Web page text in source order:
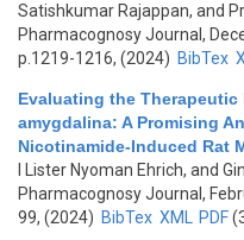
Satishkumar Rajappan, and
Pharmacognosy Journal,
p.1219-1216, (2024) BibTex
Evaluating the
amygdalina: A Promising
Nicotinamide-Induced Rat
I Lister Nyoman Ehrich, and
Pharmacognosy Journal,
99, (2024) BibTex XML PDF